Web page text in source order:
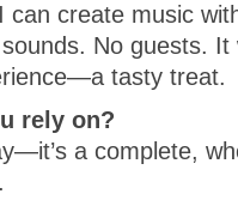
can create music
No guests. It
tasty treat.
rely on?
a complete,